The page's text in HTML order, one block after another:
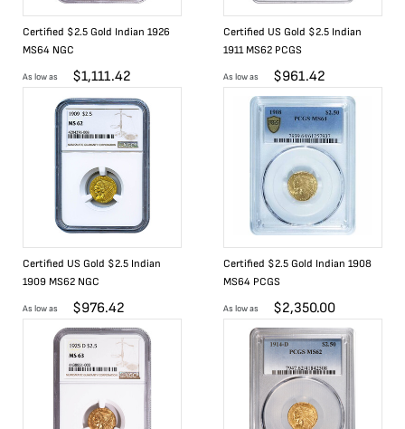
Certified $2.5 Gold Indian 1926
MS64 NGC
As low as $1,111.42
Certified US Gold $2.5 Indian
1911 MS62 PCGS
As low as $961.42
Certified US Gold $2.5 Indian
1909 MS62 NGC
As low as $976.42
Certified $2.5 Gold Indian 1908
MS64 PCGS
As low as $2,350.00